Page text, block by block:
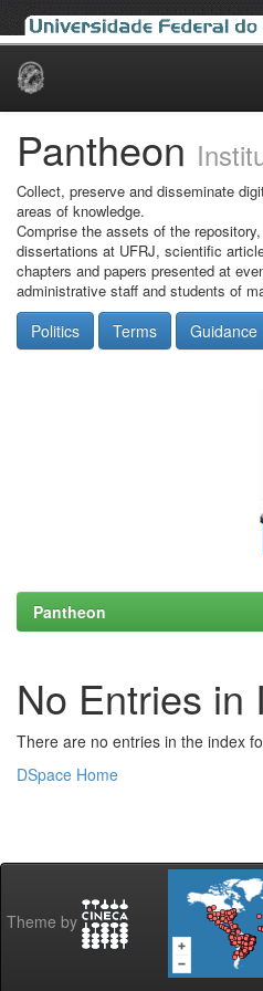
Skip
Pantheon
Collect, preserve and disseminate
areas of knowledge.
Comprise the assets of the
dissertations at UFRJ, scientific
chapters and papers presented at
administrative staff and students of
Politics Terms Guidance
Pantheon
No Entries in
There are no entries in the index
DSpace Home
Theme by